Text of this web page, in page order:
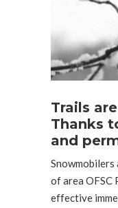
Trails
Thanks
and
of area OFSC
effective